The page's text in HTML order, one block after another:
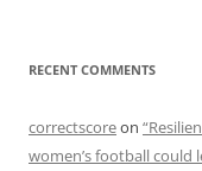
RECENT COMMENTS
correctscoreon
women’s football